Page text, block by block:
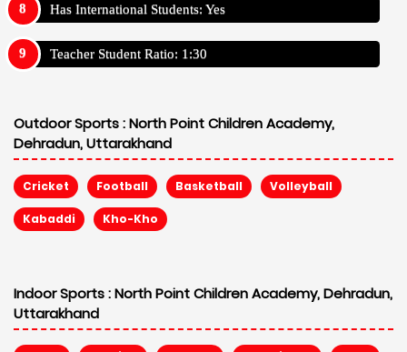
Has International Students: Yes
Teacher Student Ratio: 1:30
Outdoor Sports :North Point Children Academy,
Dehradun, Uttarakhand
Cricket Football Basketball Volleyball
Kabaddi Kho-Kho
Indoor Sports :North Point Children Academy, Dehradun,
Uttarakhand